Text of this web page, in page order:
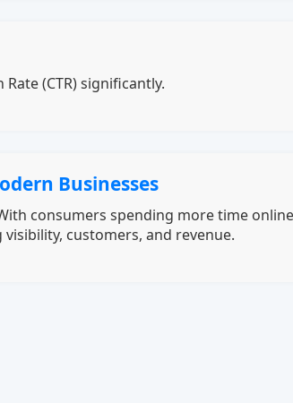
(CTR) significantly.
Businesses
consumers spending more time
customers, and revenue.